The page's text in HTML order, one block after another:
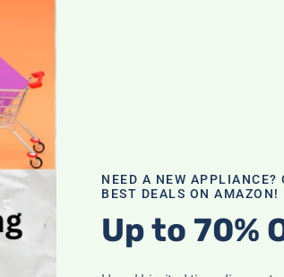
vacuum cleaner brush not
NEED A NEW APPLIANCE?
BEST DEALS ON AMAZON!
Up to 70%